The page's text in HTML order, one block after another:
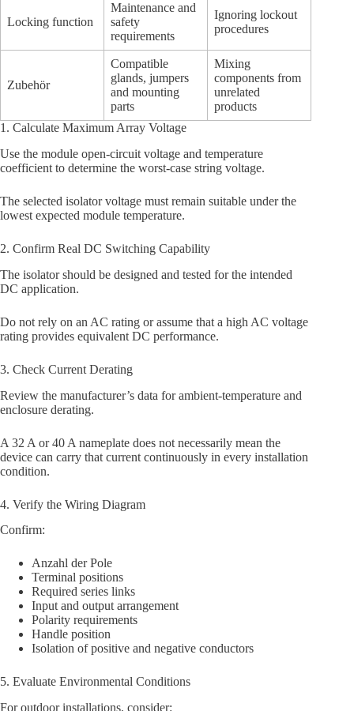
Locking function
Maintenance and
safety
requirements
Ignoring lockout
procedures
Zubehör
Compatible
glands, jumpers
and mounting
parts
Mixing
components from
unrelated
products
1. Calculate Maximum Array Voltage
Use the module open-circuit voltage and temperature
coefficient to determine the worst-case string voltage.
The selected isolator voltage must remain suitable under the
lowest expected module temperature.
2. Confirm Real DC Switching Capability
The isolator should be designed and tested for the intended
DC application.
Do not rely on an AC rating or assume that a high AC voltage
rating provides equivalent DC performance.
3. Check Current Derating
Review the manufacturer’s data for ambient-temperature and
enclosure derating.
A 32 A or 40 A nameplate does not necessarily mean the
device can carry that current continuously in every installation
condition.
4. Verify the Wiring Diagram
Confirm:
Anzahl der Pole
Terminal positions
Required series links
Input and output arrangement
Polarity requirements
Handle position
Isolation of positive and negative conductors
5. Evaluate Environmental Conditions
For outdoor installations, consider: